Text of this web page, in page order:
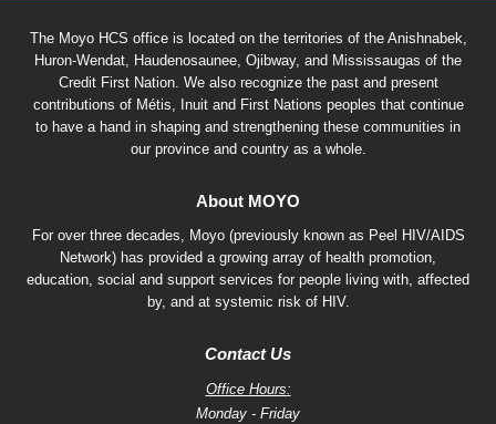
The Moyo HCS office is located on the territories of the Anishnabek,
Huron-Wendat, Haudenosaunee, Ojibway, and Mississaugas of the
Credit First Nation. We also recognize the past and present
contributions of Métis, Inuit and First Nations peoples that continue
to have a hand in shaping and strengthening these communities in
our province and country as a whole.
About MOYO
For over three decades, Moyo (previously known as Peel HIV/AIDS
Network) has provided a growing array of health promotion,
education, social and support services for people living with, affected
by, and at systemic risk of HIV.
Contact Us
Office Hours:
Monday - Friday